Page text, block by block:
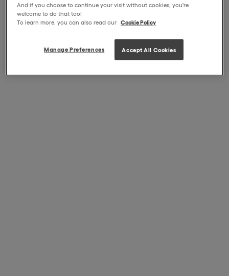
And if you choose to continue your visit without cookies, you're
welcome to do that too!
To learn more, you can also read our Cookie Policy
Manage Preferences Accept All Cookies